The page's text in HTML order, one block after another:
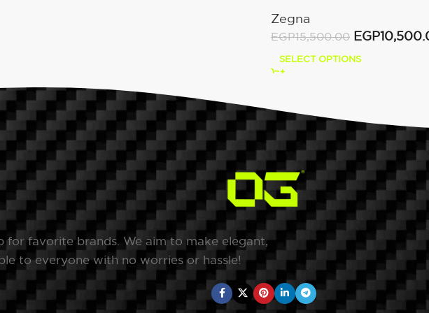
Zegna
EGP15,500.00 EGP
SELECT OPTIONS
for favorite brands. We aim to make elegant,
to everyone with no worries or hassle!